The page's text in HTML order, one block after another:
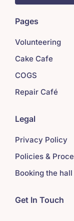
Pages
Volunteering
Cake Cafe
COGS
Repair Café
Legal
Privacy Policy
Policies &
Booking the hall
Get In Touch